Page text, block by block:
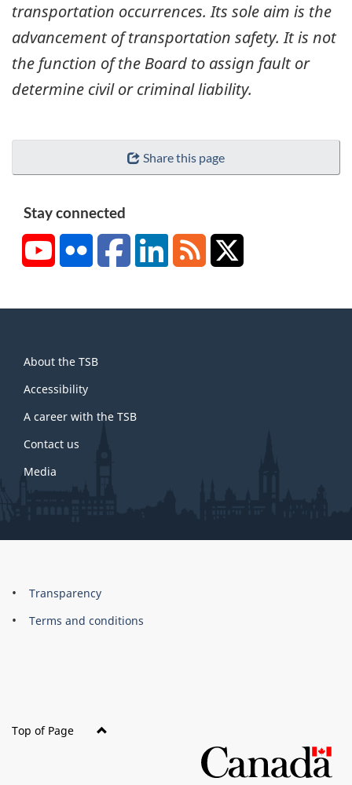
transportation occurrences. Its sole aim is the
advancement of transportation safety. It is not
the function of the Board to assign fault or
determine civil or criminal liability.
Share this page
Stay connected
YouTubeFlickr FacebookLinkedInRSS
this
site
About the TSB
Accessibility
A career with the TSB
Contact us
Media
About
this
Brand
Transparency
Terms and conditions
Top of Page